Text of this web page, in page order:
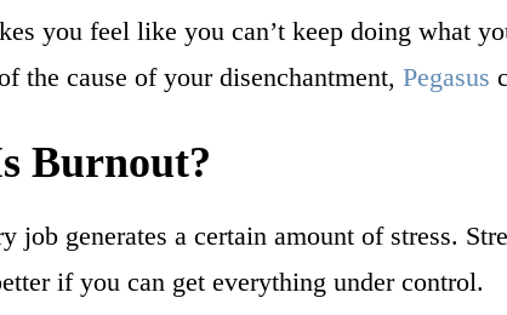
you feel like you can’t keep doing what
the cause of your disenchantment, Pegasus
Burnout?
job generates a certain amount of stress.
if you can get everything under control.